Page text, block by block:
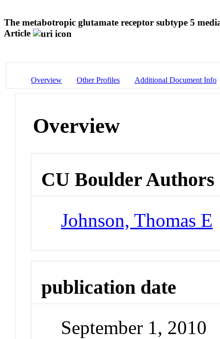
The metabotropic glutamate receptor subtype 5
Article
Overview Other Profiles Additional Document Info
Overview
CU Boulder Authors
Johnson, Thomas E
publication date
September 1, 2010